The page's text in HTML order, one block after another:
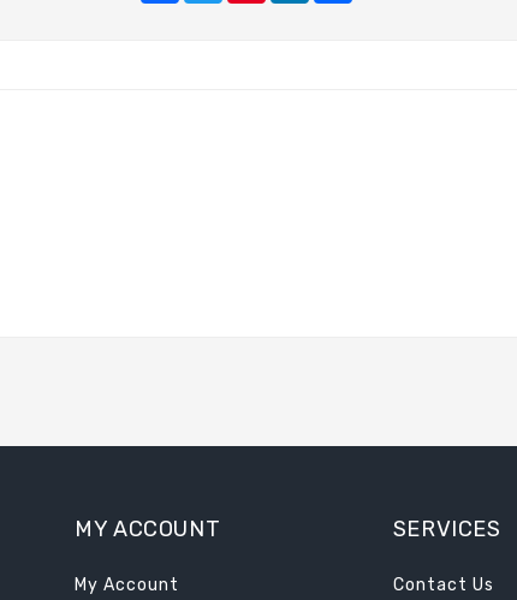
MY ACCOUNT
My Account
SERVICES
Contact Us